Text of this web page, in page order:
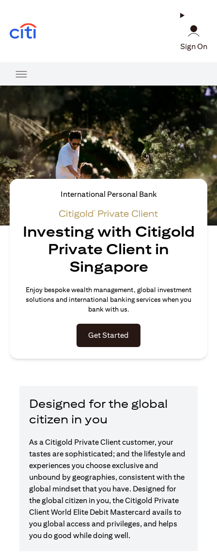
Sign On
International Personal Bank
Investing with Citigold
Private Client in
Singapore
Enjoy bespoke wealth management, global investment
solutions and international banking services when you
bank with us.
Get Started
Designed for the global
citizen in you
As a Citigold Private Client customer, your
tastes are sophisticated; and the lifestyle and
experiences you choose exclusive and
unbound by geographies, consistent with the
global mindset that you have. Designed for
the global citizen in you, the Citigold Private
Client World Elite Debit Mastercard avails to
you global access and privileges, and helps
you do good while doing well.